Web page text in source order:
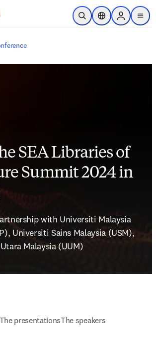
Skip to main content
Open SearchLocation Selector
Sign in to
menu
SEA Libraries of
Summit 2024 in
with Universiti Malaysia
Universiti Sains Malaysia (USM),
Malaysia (UUM)
presentationsThe speakers